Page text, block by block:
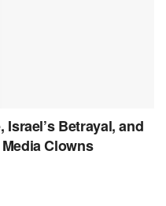
Israel’s Betrayal, and
Clowns